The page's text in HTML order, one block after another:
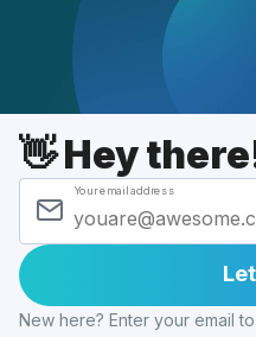
👋 Hey
Your email address
New here? Enter your email